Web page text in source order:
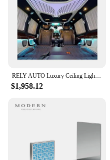
reliable instrument
Instrument Parts &
your instruments are
ready to make beautiful
RELY AUTO Luxury Ceiling Light Roof Light For W447 Vito/V-class/Metris v class
$1,958.12